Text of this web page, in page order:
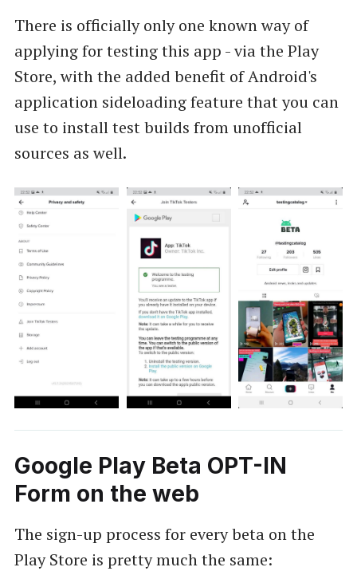
There is officially only one known way of
applying for testing this app - via the Play
Store, with the added benefit of Android's
application sideloading feature that you can
use to install test builds from unofficial
sources as well.
Google Play Beta OPT-IN
Form on the web
The sign-up process for every beta on the
Play Store is pretty much the same: